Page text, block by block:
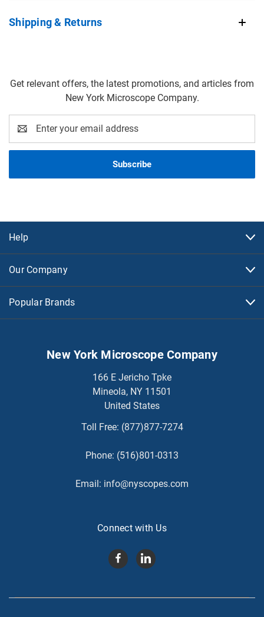
Shipping & Returns
Get relevant offers, the latest promotions, and articles from
New York Microscope Company.
Address
Help
Our Company
Popular Brands
New York Microscope Company
166 E Jericho Tpke
Mineola, NY 11501
United States
Toll Free: (877)877-7274
Phone: (516)801-0313
Email: info@nyscopes.com
Connect with Us